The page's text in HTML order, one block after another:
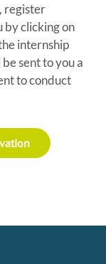
register
by clicking on
internship
sent to you a
to conduct